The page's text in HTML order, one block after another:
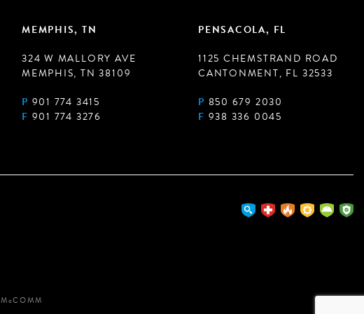
MEMPHIS, TN
324 W MALLORY AVE
MEMPHIS, TN 38109
P 901 774 3415
F 901 774 3276
PENSACOLA, FL
1125 CHEMSTRAND ROAD
CANTONMENT, FL 32533
P 850 679 2030
F 938 336 0045
McCOMM